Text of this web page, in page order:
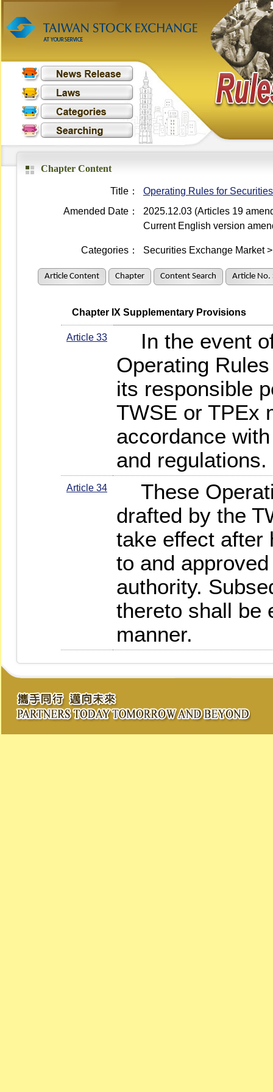
Chapter Content
Title：
Operating Rules for
Amended Date：
2025.12.03 (Articles 19
Current English version
Categories： Securities Exchange Market
Article Content Chapter Content Search Article No.
   Chapter IX Supplementary Provisions
Article 33
In the event
Operating
its responsible
TWSE or TPEx
accordance
and regulations.
Article 34
These
drafted by the
take effect after
to and
authority.
thereto shall be
manner.